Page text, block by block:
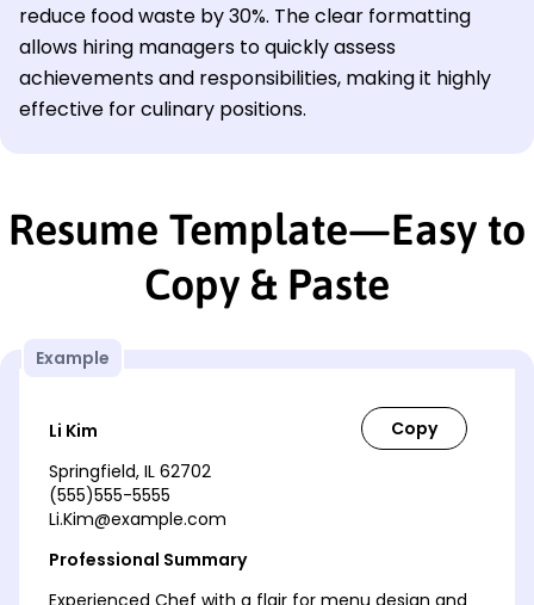
reduce food waste by 30%. The clear formatting
allows hiring managers to quickly assess
achievements and responsibilities, making it highly
effective for culinary positions.
Resume Template—Easy to
Copy & Paste
Example
Li Kim
Springfield, IL 62702
(555)555-5555
Li.Kim@example.com
Professional Summary
Experienced Chef with a flair for menu design and